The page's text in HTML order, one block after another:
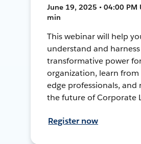
June 19, 2025 • 04:00 PM
min
This webinar will help
understand and
transformative power
organization, learn
edge professionals, and
the future of Corporate
Register now